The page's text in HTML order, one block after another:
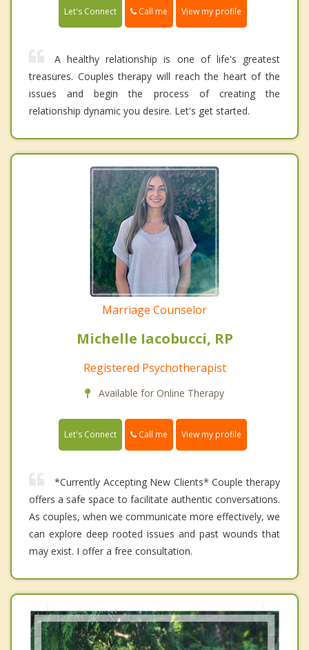
Let's Connect Call me View my profile
A healthy relationship is one of life's greatest
treasures. Couples therapy will reach the heart of the
issues and begin the process of creating the
relationship dynamic you desire. Let's get started.
Marriage Counselor
Michelle Iacobucci, RP
Registered Psychotherapist
Available for Online Therapy
Let's Connect Call me View my profile
*Currently Accepting New Clients* Couple therapy
offers a safe space to facilitate authentic conversations.
As couples, when we communicate more effectively, we
can explore deep rooted issues and past wounds that
may exist. I offer a free consultation.